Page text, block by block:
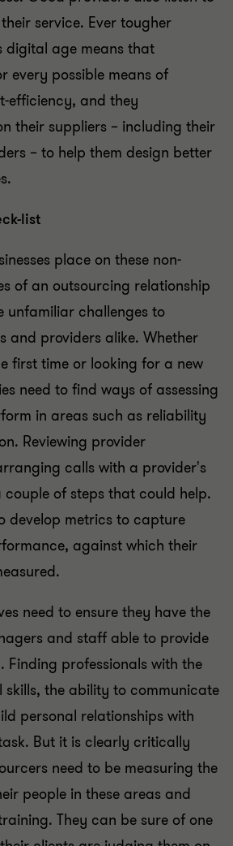
service. Ever tougher
digital age means that
every possible means of
efficiency, and they
their suppliers – including their
– to help them design better
list
place on these non-
of an outsourcing relationship
unfamiliar challenges to
and providers alike. Whether
first time or looking for a new
need to find ways of assessing
in areas such as reliability
Reviewing provider
calls with a provider's
couple of steps that could help.
develop metrics to capture
against which their
need to ensure they have the
and staff able to provide
Finding professionals with the
skills, the ability to communicate
personal relationships with
But it is clearly critically
need to be measuring the
people in these areas and
They can be sure of one